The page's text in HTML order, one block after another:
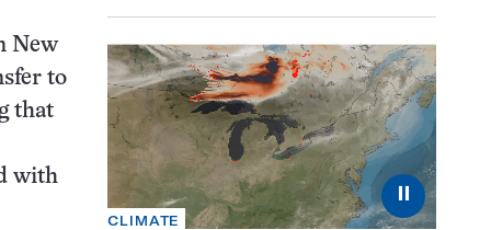
New
to
that
with
⏸
CLIMATE